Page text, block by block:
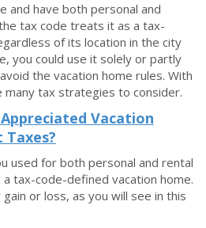
and have both personal and
tax code treats it as a tax-
of its location in the city
you could use it solely or partly
the vacation home rules. With
many tax strategies to consider.
Vacation
Taxes?
used for both personal and rental
tax-code-defined vacation home.
or loss, as you will see in this